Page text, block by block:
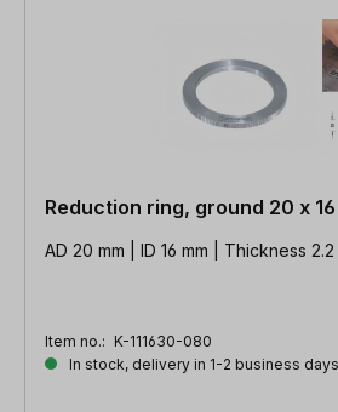
Reduction ring, ground 20 x 16
AD 20 mm | ID 16 mm | Thickness 2.2
Item no.: K-111630-080
In stock, delivery in 1-2 business days